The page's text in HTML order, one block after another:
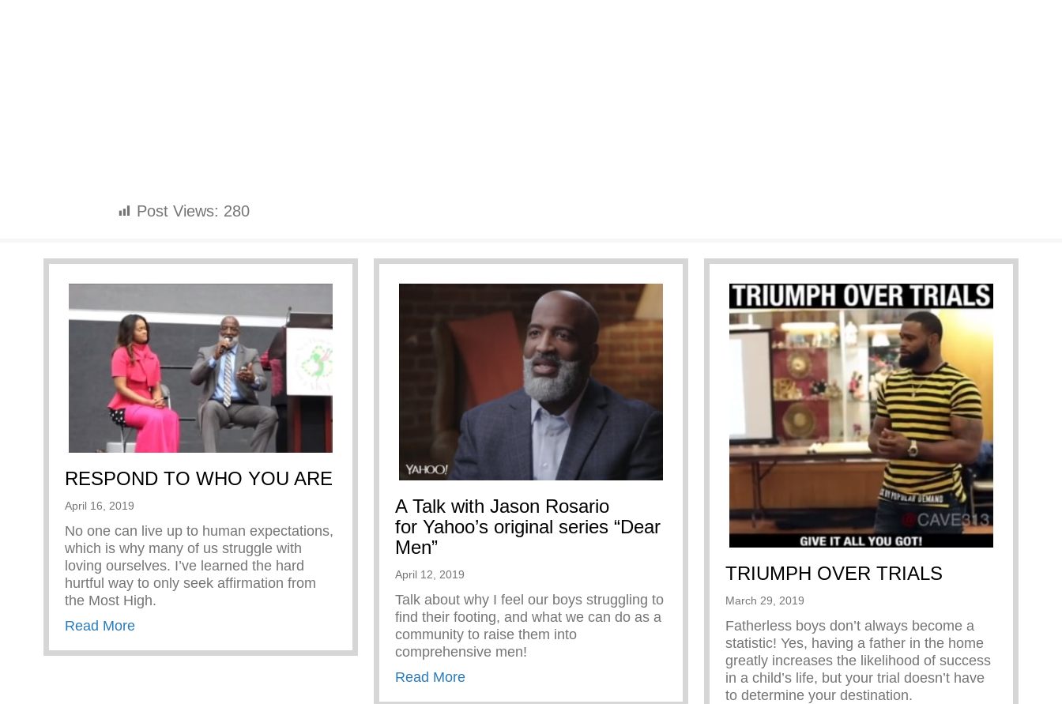
Post Views: 280
RESPOND TO WHO YOU ARE
April 16, 2019
No one can live up to human expectations,
which is why many of us struggle with
loving ourselves. I’ve learned the hard
hurtful way to only seek affirmation from
the Most High.
Read Moreabout RESPOND TO WHO YOU ARE
A Talk with Jason Rosario
for Yahoo’s original series “Dear
Men”
April 12, 2019
Talk about why I feel our boys struggling to
find their footing, and what we can do as a
community to raise them into
comprehensive men!
Read Moreabout A Talk with Jason Rosario for Yahoo’s original series “Dear Men”
TRIUMPH OVER TRIALS
March 29, 2019
Fatherless boys don’t always become a
statistic! Yes, having a father in the home
greatly increases the likelihood of success
in a child’s life, but your trial doesn’t have
to determine your destination.